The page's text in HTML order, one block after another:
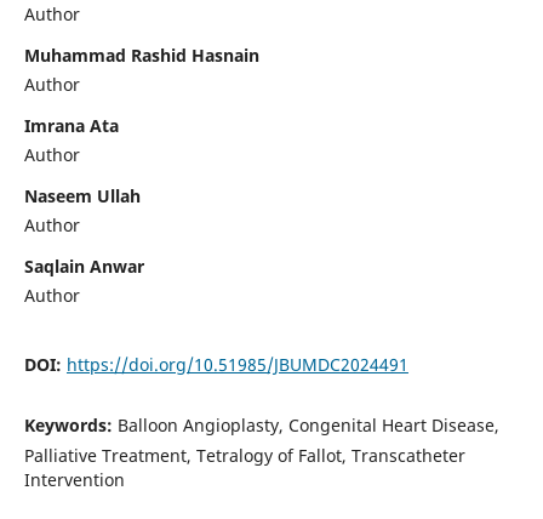
Author
Muhammad Rashid Hasnain
Author
Imrana Ata
Author
Naseem Ullah
Author
Saqlain Anwar
Author
DOI: https://doi.org/10.51985/JBUMDC2024491
Keywords: Balloon Angioplasty, Congenital Heart Disease,
Palliative Treatment, Tetralogy of Fallot, Transcatheter
Intervention